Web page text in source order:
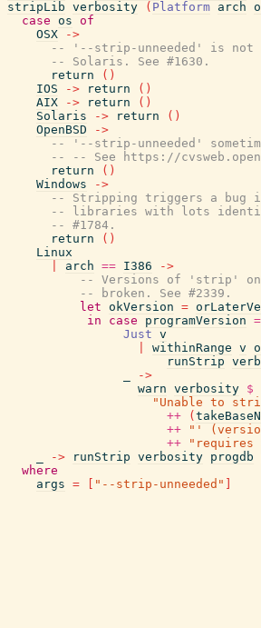
stripLib verbosity ( Platform arch
case os of
OSX
->
-- '--strip-unneeded' is not
-- Solaris. See #1630.
return
( )
IOS
-> return ( )
AIX
-> return ( )
Solaris
-> return ( )
OpenBSD
->
-- '--strip-unneeded'
-- -- See https://
return
( )
Windows
->
-- Stripping triggers a
-- libraries with lots
-- #1784.
return
( )
Linux
arch == I386
->
-- Versions of 'strip' on
-- broken. See #2339.
let okVersion =
in
case programVersion
Just v
withinRange v
runStrip
->
warn verbosity $
"Unable to
++
(
++
"'
++
"requires
-> runStrip verbosity progdb
where
args = "--strip-unneeded"